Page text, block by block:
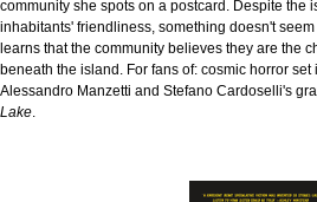
community she spots on a postcard. Despite the
inhabitants' friendliness, something doesn't
learns that the community believes they are the
beneath the island. For fans of: cosmic horror
Alessandro Manzetti and Stefano Cardoselli's
Lake